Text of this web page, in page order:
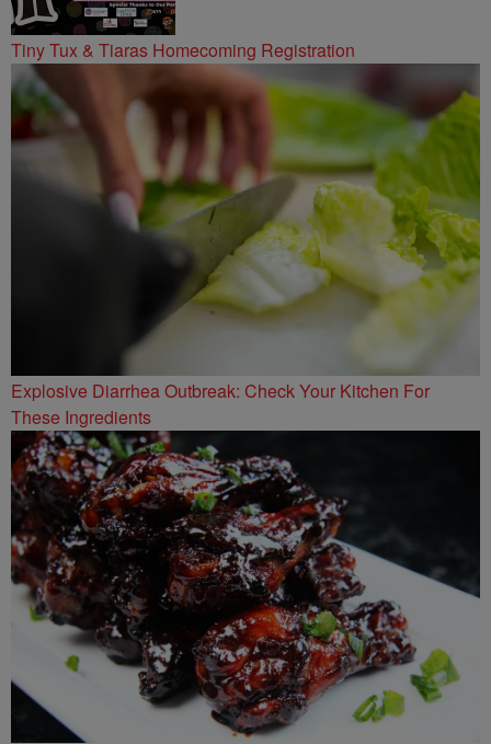
Tiny Tux & Tiaras Homecoming Registration
Explosive Diarrhea Outbreak: Check Your Kitchen For
These Ingredients